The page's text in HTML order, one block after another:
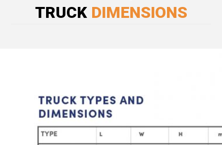
TRUCK DIMENSIONS